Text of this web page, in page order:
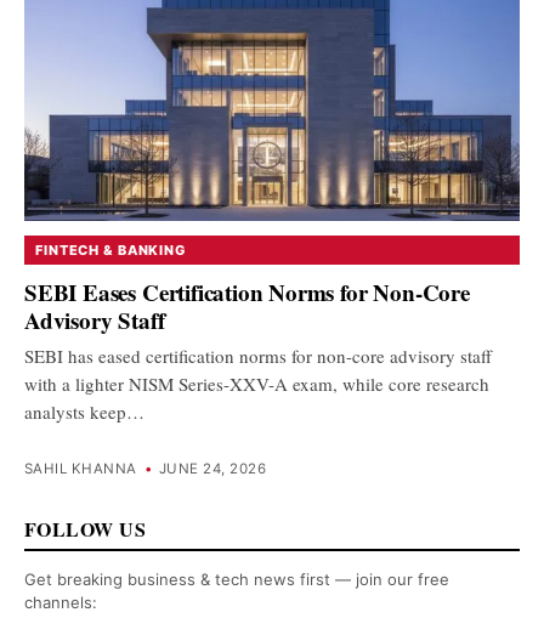
FINTECH & BANKING
SEBI Eases Certification Norms for Non-Core
Advisory Staff
SEBI has eased certification norms for non-core advisory staff
with a lighter NISM Series-XXV-A exam, while core research
analysts keep…
SAHIL KHANNA • JUNE 24, 2026
FOLLOW US
Get breaking business & tech news first — join our free
channels: